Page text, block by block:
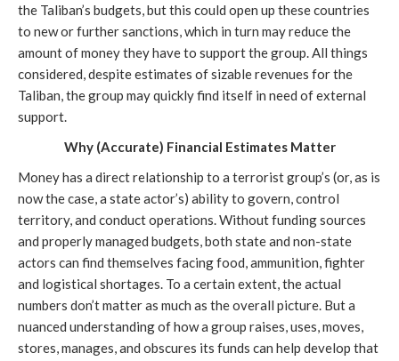
the Taliban’s budgets, but this could open up these countries
to new or further sanctions, which in turn may reduce the
amount of money they have to support the group. All things
considered, despite estimates of sizable revenues for the
Taliban, the group may quickly find itself in need of external
support.
Why (Accurate) Financial Estimates Matter
Money has a direct relationship to a terrorist group’s (or, as is
now the case, a state actor’s) ability to govern, control
territory, and conduct operations. Without funding sources
and properly managed budgets, both state and non-state
actors can find themselves facing food, ammunition, fighter
and logistical shortages. To a certain extent, the actual
numbers don’t matter as much as the overall picture. But a
nuanced understanding of how a group raises, uses, moves,
stores, manages, and obscures its funds can help develop that